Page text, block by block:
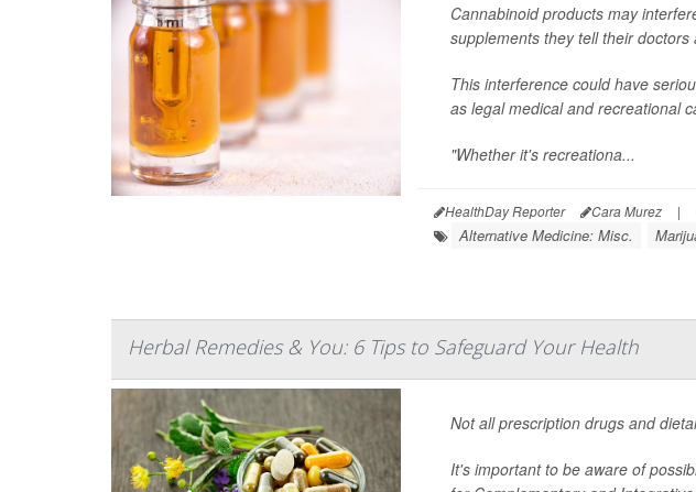
Cannabinoid products may
supplements they tell their doctors
This interference could have
as legal medical and recreational
"Whether it's recreationa...
HealthDay Reporter Cara Murez |
Alternative Medicine: Misc.
Herbal Remedies & You: 6 Tips to Safeguard Your Health
Not all prescription drugs and
It's important to be aware of